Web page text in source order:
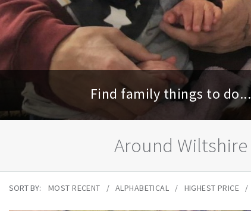
Find family things to do...
Around Wiltshire
SORT BY: MOST RECENT ALPHABETICAL HIGHEST PRICE